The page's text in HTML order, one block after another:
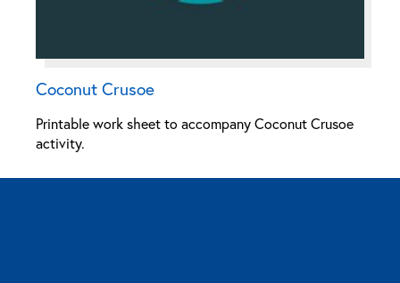
Coconut Crusoe
Printable work sheet to accompany Coconut Crusoe
activity.